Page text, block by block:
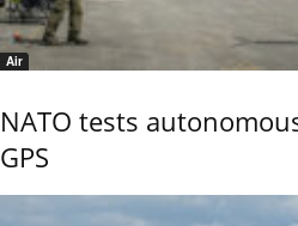
Air
NATO tests
GPS